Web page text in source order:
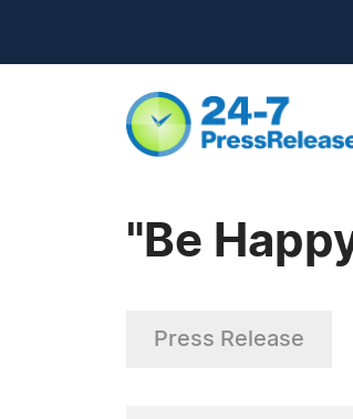
"Be
Press Release